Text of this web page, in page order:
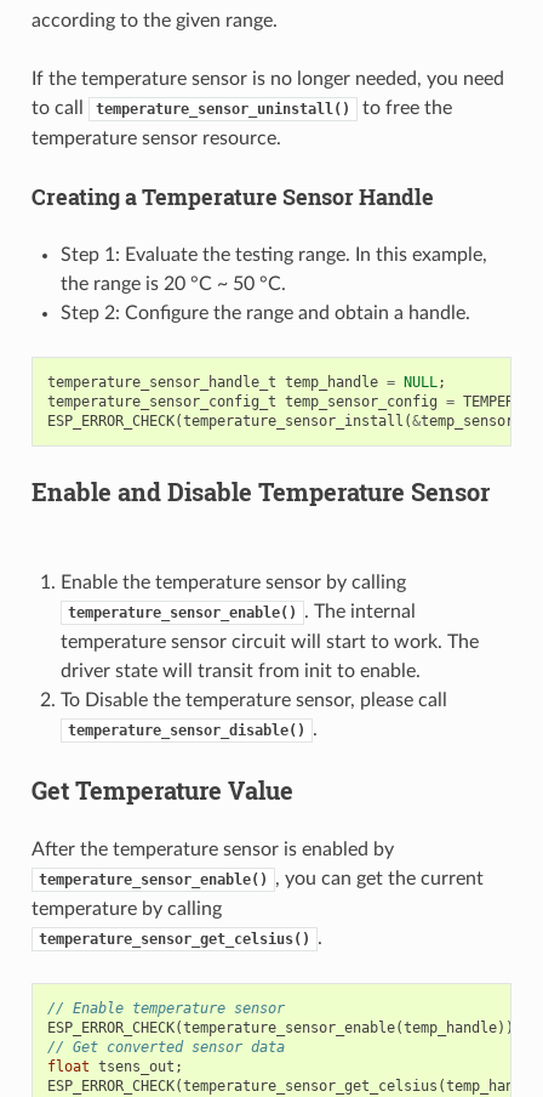
according to the given range.
If the temperature sensor is no longer needed, you need
to call
temperature_sensor_uninstall()
to free the
temperature sensor resource.
Creating a Temperature Sensor Handle
Step 1: Evaluate the testing range. In this example,
the range is 20 °C ~ 50 °C.
Step 2: Configure the range and obtain a handle.
temperature_sensor_handle_t temp_handle = NULL;
temperature_sensor_config_t temp_sensor_config =
ESP_ERROR_CHECK(temperature_sensor_install (&
Enable and Disable Temperature Sensor
Enable the temperature sensor by calling
temperature_sensor_enable()
. The internal
temperature sensor circuit will start to work. The
driver state will transit from init to enable.
To Disable the temperature sensor, please call
temperature_sensor_disable() .
Get Temperature Value
After the temperature sensor is enabled by
temperature_sensor_enable()
, you can get the current
temperature by calling
temperature_sensor_get_celsius() .
// Enable temperature sensor
ESP_ERROR_CHECK(temperature_sensor_enable(temp_handle));
// Get converted sensor data
float tsens_out ;
ESP_ERROR_CHECK(temperature_sensor_get_celsius (temp_handle